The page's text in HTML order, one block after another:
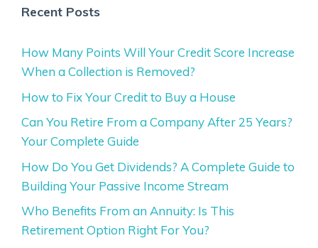
Recent Posts
How Many Points Will Your Credit Score Increase
When a Collection is Removed?
How to Fix Your Credit to Buy a House
Can You Retire From a Company After 25 Years?
Your Complete Guide
How Do You Get Dividends? A Complete Guide to
Building Your Passive Income Stream
Who Benefits From an Annuity: Is This
Retirement Option Right For You?